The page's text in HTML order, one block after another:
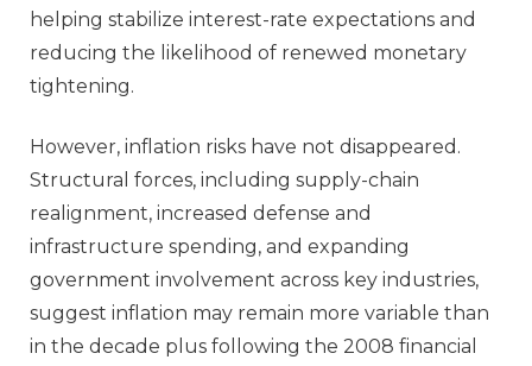
helping stabilize interest‑rate expectations and
reducing the likelihood of renewed monetary
tightening.
However, inflation risks have not disappeared.
Structural forces, including supply‑chain
realignment, increased defense and
infrastructure spending, and expanding
government involvement across key industries,
suggest inflation may remain more variable than
in the decade plus following the 2008 financial